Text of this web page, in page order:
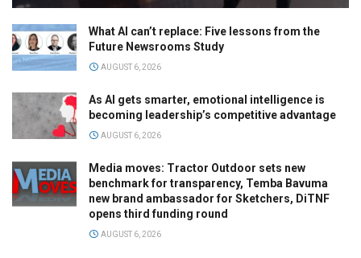
What AI can’t replace: Five lessons from the
Future Newsrooms Study
AUGUST 6, 2026
As AI gets smarter, emotional intelligence is
becoming leadership’s competitive advantage
AUGUST 6, 2026
Media moves: Tractor Outdoor sets new
benchmark for transparency, Temba Bavuma
new brand ambassador for Sketchers, DiTNF
opens third funding round
AUGUST 6, 2026